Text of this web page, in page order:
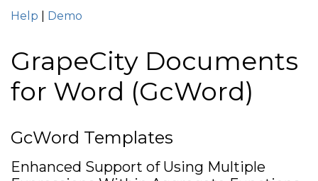
Help Demo
GrapeCity Documents
for Word (GcWord)
GcWord Templates
Enhanced Support of Using Multiple